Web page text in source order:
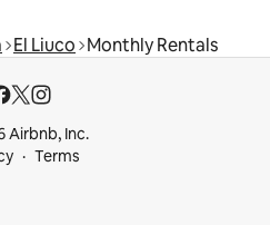
El Liuco Monthly Rentals
Airbnb, Inc.
Terms